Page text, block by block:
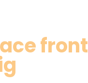
front